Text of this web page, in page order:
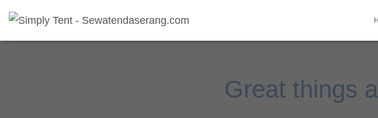
Great things